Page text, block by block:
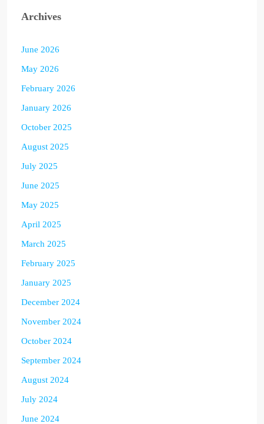
Archives
June 2026
May 2026
February 2026
January 2026
October 2025
August 2025
July 2025
June 2025
May 2025
April 2025
March 2025
February 2025
January 2025
December 2024
November 2024
October 2024
September 2024
August 2024
July 2024
June 2024